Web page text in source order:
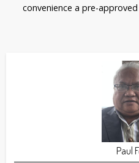
convenience a pre-
Paul